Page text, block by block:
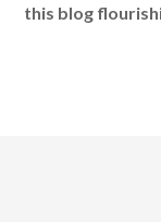
this blog